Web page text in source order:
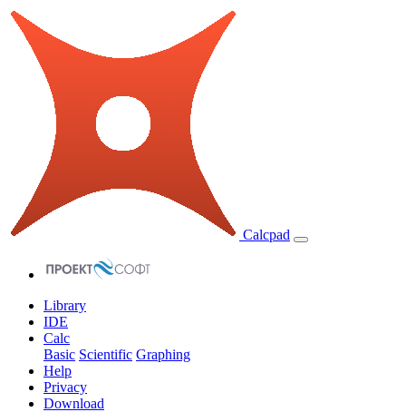
Calcpad
Library
IDE
Calc
Basic Scientific Graphing
Help
Privacy
Download